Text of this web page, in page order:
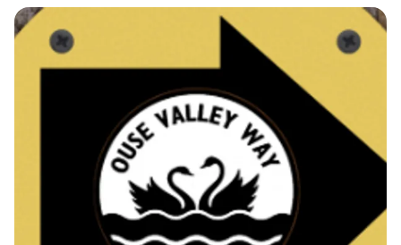
annual event promises a scenic journey through
the stunning landscapes of Huntingdonshire.
Participants can choose between two fantastic
race distances: the full marathon at 26.2 miles and
the half marathon, offering a perfect challenge for
both seasoned runners and newcomers alike. The
route winds along the beautiful Ouse River,
featuring a combination of grass, gravel, and